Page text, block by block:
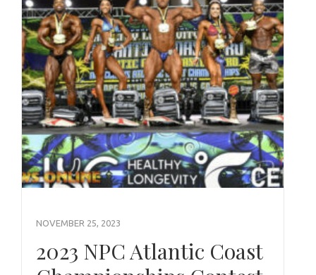
NOVEMBER 25, 2023
2023 NPC Atlantic Coast